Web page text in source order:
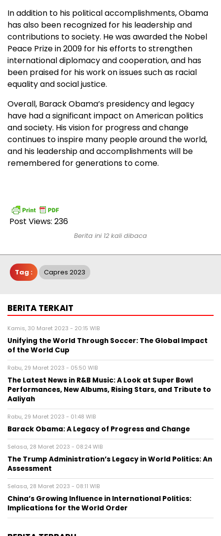
In addition to his political accomplishments, Obama
has also been recognized for his leadership and
contributions to society. He was awarded the Nobel
Peace Prize in 2009 for his efforts to strengthen
international diplomacy and cooperation, and has
been praised for his work on issues such as racial
equality and social justice.
Overall, Barack Obama’s presidency and legacy
have had a significant impact on American politics
and society. His vision for progress and change
continues to inspire many people around the world,
and his leadership and accomplishments will be
remembered for generations to come.
Post Views: 236
Berita ini 12 kali dibaca
Tag : Capres 2023
BERITA TERKAIT
Kamis, 30 Maret 2023 - 20:15 WIB
Unifying the World Through Soccer: The Global Impact
of the World Cup
Rabu, 29 Maret 2023 - 05:50 WIB
The Latest News in R&B Music: A Look at Super Bowl
Performances, New Albums, Rising Stars, and Tribute to
Aaliyah
Rabu, 29 Maret 2023 - 01:48 WIB
Barack Obama: A Legacy of Progress and Change
Selasa, 28 Maret 2023 - 08:24 WIB
The Trump Administration’s Legacy in World Politics: An
Assessment
Selasa, 28 Maret 2023 - 08:11 WIB
China’s Growing Influence in International Politics:
Implications for the World Order